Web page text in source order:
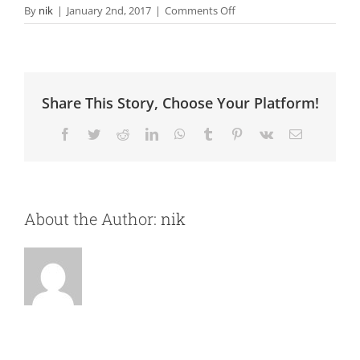
By nik | January 2nd, 2017 | Comments Offon
Search
Share This Story, Choose Your Platform!
Facebook
TwitterRedditLinkedInWhatsApp
Tumblr Pinterest
Vk Email
About the Author: nik